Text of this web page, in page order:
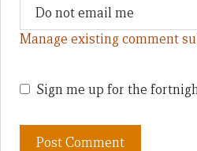
Manage existing comment
Sign me up for the